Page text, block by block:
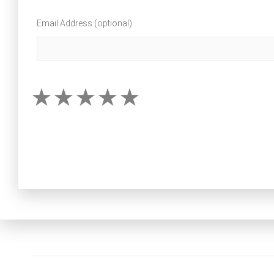
Email Address (optional)